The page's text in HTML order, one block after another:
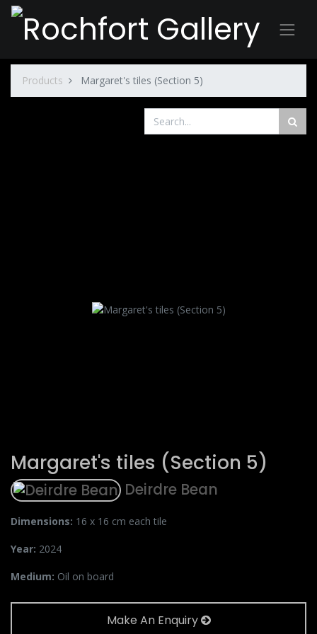
Products Margaret's tiles (Section 5)
Margaret's tiles (Section 5)
Deirdre Bean
Dimensions: 16 x 16 cm each tile
Year: 2024
Medium: Oil on board
Make An Enquiry